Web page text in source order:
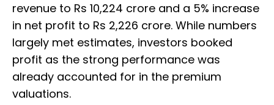
revenue to Rs 10,224 crore and a 5% increase
in net profit to Rs 2,226 crore. While numbers
largely met estimates, investors booked
profit as the strong performance was
already accounted for in the premium
valuations.